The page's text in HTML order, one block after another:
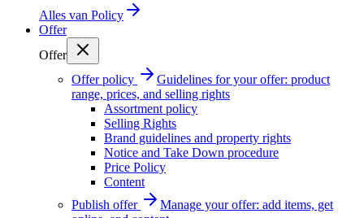
Alles van Policy
Offer
Offer
Offer policy
Guidelines for your offer: product
range, prices, and selling rights
Assortment policy
Selling Rights
Brand guidelines and property rights
Notice and Take Down procedure
Price Policy
Content
Publish offer
Manage your offer: add items, get